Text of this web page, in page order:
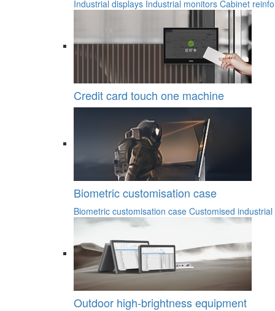
Industrial displays Industrial monitors Cabinet
Credit card touch one machine
Biometric customisation case
Biometric customisation case Customised
Outdoor high-brightness equipment